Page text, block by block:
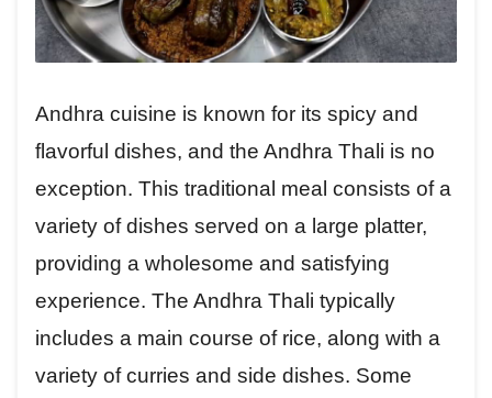
Andhra cuisine is known for its spicy and
flavorful dishes, and the Andhra Thali is no
exception. This traditional meal consists of a
variety of dishes served on a large platter,
providing a wholesome and satisfying
experience. The Andhra Thali typically
includes a main course of rice, along with a
variety of curries and side dishes. Some